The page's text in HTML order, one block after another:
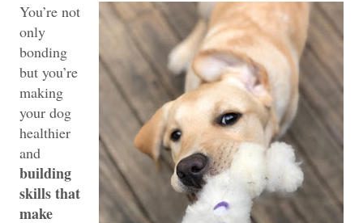
You’re not
only
bonding
but you’re
making
your dog
healthier
and
building
skills that
make